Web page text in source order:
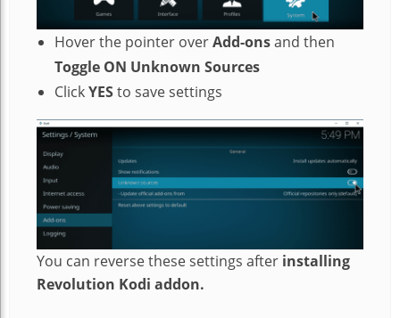
Hover the pointer overAdd-onsand then
Toggle ON Unknown Sources
ClickYESto save settings
You can reverse these settings after installing
Revolution Kodi addon.